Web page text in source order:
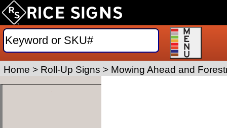
Home > Roll-Up Signs > Mowing Ahead and